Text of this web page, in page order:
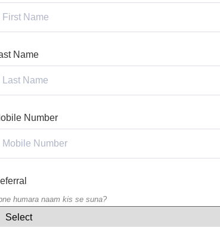
Name
Number
humara naam kis se suna?